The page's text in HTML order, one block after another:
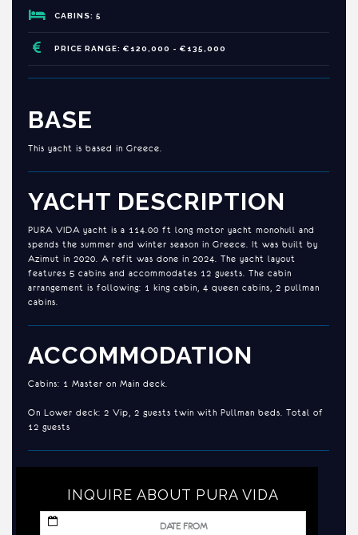
CABINS: 5
PRICE RANGE: €120,000 - €135,000
BASE
This yacht is based in Greece.
YACHT DESCRIPTION
PURA VIDA yacht is a 114.00 ft long motor yacht monohull and
spends the summer and winter season in Greece. It was built by
Azimut in 2020. A refit was done in 2024. The yacht layout
features 5 cabins and accommodates 12 guests. The cabin
arrangement is following: 1 king cabin, 4 queen cabins, 2 pullman
cabins.
ACCOMMODATION
Cabins: 1 Master on Main deck.
On Lower deck: 2 Vip, 2 guests twin with Pullman beds. Total of
12 guests
INQUIRE ABOUT PURA VIDA